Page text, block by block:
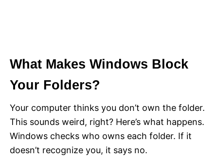
What Makes Windows Block
Your Folders?
Your computer thinks you don’t own the folder.
This sounds weird, right? Here’s what happens.
Windows checks who owns each folder. If it
doesn’t recognize you, it says no.